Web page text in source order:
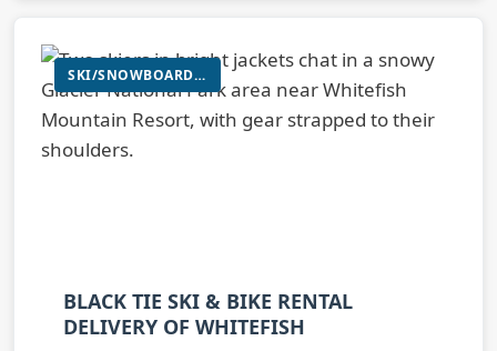
SKI/SNOWBOARD RENTAL (WINTER); E-BIKE RENTAL; PADDLEBOARD RENTAL; INFLATABLE KAYAK RENTAL; PACKRAFT RENTAL
BLACK TIE SKI & BIKE RENTAL
DELIVERY OF WHITEFISH